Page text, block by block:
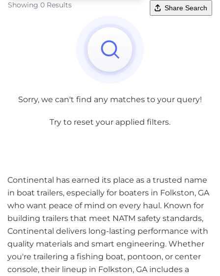
Showing 0 Results Share Search
Sorry, we can't find any matches to your query!
Try to reset your applied filters.
Continental has earned its place as a trusted name
in boat trailers, especially for boaters in Folkston, GA
who want peace of mind on every haul. Known for
building trailers that meet NATM safety standards,
Continental delivers long-lasting performance with
quality materials and smart engineering. Whether
you're trailering a fishing boat, pontoon, or center
console, their lineup in Folkston, GA includes a